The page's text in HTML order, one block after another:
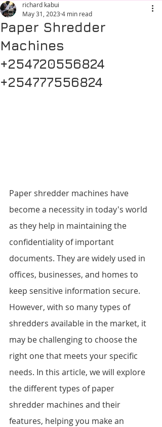
Paper Shredder
Machines
+254720556824
+254777556824
richard kabui
May 31, 2023 4 min read
Paper shredder machines have
become a necessity in today's world
as they help in maintaining the
confidentiality of important
documents. They are widely used in
offices, businesses, and homes to
keep sensitive information secure.
However, with so many types of
shredders available in the market, it
may be challenging to choose the
right one that meets your specific
needs. In this article, we will explore
the different types of paper
shredder machines and their
features, helping you make an